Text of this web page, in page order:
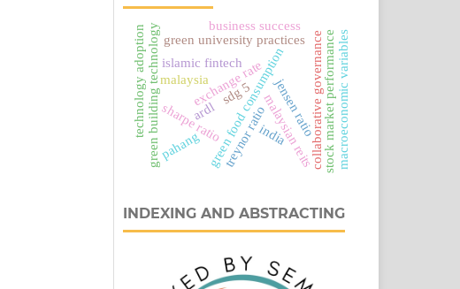
green food consumption
green university practices
green building technology
technology adoption collaborative governance
malaysia stock market performancemacroeconomic variables
exchange rate
malaysian reits
sharpe ratio jensen ratio
treynor ratio
islamic fintech
sdg 5
business success
pahang
ardl
india
INDEXING AND ABSTRACTING